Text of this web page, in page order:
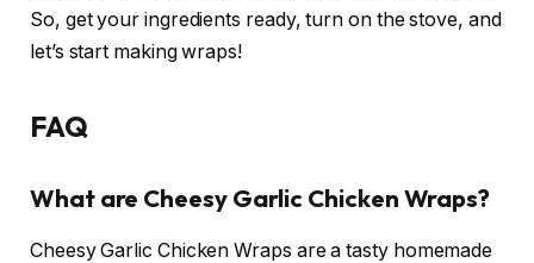
So, get your ingredients ready, turn on the stove, and
let’s start making wraps!
FAQ
What are Cheesy Garlic Chicken Wraps?
Cheesy Garlic Chicken Wraps are a tasty homemade